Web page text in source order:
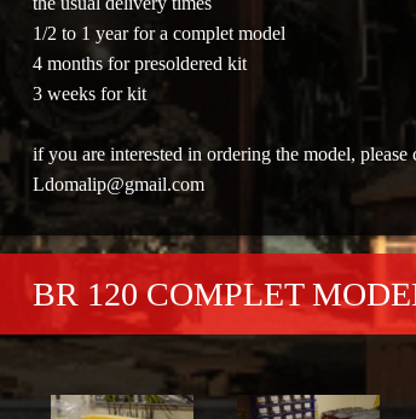
1/2 to 1 yearfor a complet model
4 months for presoldered kit
3 weeks for kit
if you are interested in ordering the model,
Ldomalip@gmail.com
BR 120 COMPLET